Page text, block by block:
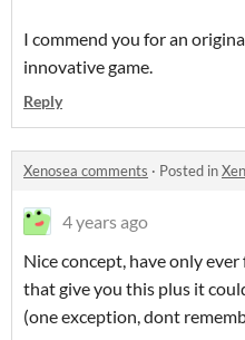
I commend you for an
innovative game.
Reply
Xenosea comments · Posted in
4 years ago
Nice concept, have only
that give you this plus it
(one exception, dont